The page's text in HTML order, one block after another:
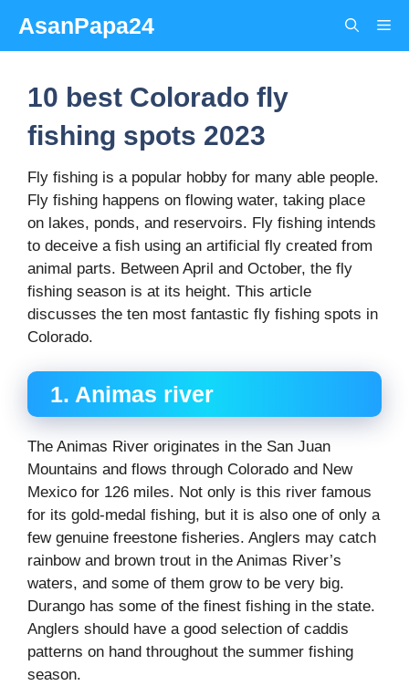
content
AsanPapa24
10 best Colorado fly
fishing spots 2023
Fly fishing is a popular hobby for many able people.
Fly fishing happens on flowing water, taking place
on lakes, ponds, and reservoirs. Fly fishing intends
to deceive a fish using an artificial fly created from
animal parts. Between April and October, the fly
fishing season is at its height. This article
discusses the ten most fantastic fly fishing spots in
Colorado.
1. Animas river
The Animas River originates in the San Juan
Mountains and flows through Colorado and New
Mexico for 126 miles. Not only is this river famous
for its gold-medal fishing, but it is also one of only a
few genuine freestone fisheries. Anglers may catch
rainbow and brown trout in the Animas River’s
waters, and some of them grow to be very big.
Durango has some of the finest fishing in the state.
Anglers should have a good selection of caddis
patterns on hand throughout the summer fishing
season.